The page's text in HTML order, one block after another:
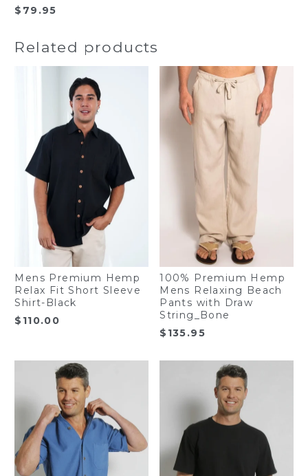
$ 79.95
Related products
Mens Premium Hemp
Relax Fit Short Sleeve
Shirt-Black
$ 110.00
100% Premium Hemp
Mens Relaxing Beach
Pants with Draw
String_Bone
$ 135.95